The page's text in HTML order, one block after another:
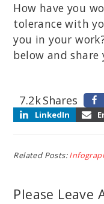
How have you
tolerance with
you in your
below and share
Shares
7.2k
LinkedIn
Related Posts:
Please Leave